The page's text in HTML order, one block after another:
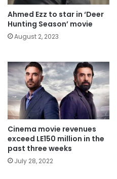
Ahmed Ezz to star in ‘Deer
Hunting Season’ movie
August 2, 2023
Cinema movie revenues
exceed LE150 million in the
past three weeks
July 28, 2022